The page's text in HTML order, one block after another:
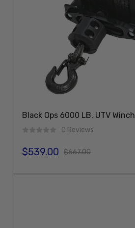
Black Ops 6000 LB. UTV Winch
0 Reviews
Sale price
$539.00
Regular price$667.00